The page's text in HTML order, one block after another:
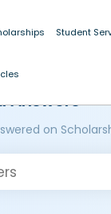
Student
Answers
on